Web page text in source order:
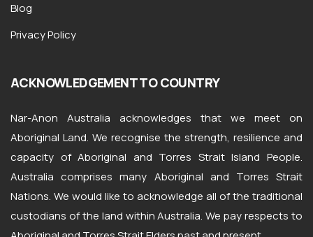
Blog
Privacy Policy
ACKNOWLEDGEMENT TO COUNTRY
Nar-Anon Australia acknowledges that we meet on
Aboriginal Land. We recognise the strength, resilience and
capacity of Aboriginal and Torres Strait Island People.
Australia comprises many Aboriginal and Torres Strait
Nations. We would like to acknowledge all of the traditional
custodians of the land within Australia. We pay respects to